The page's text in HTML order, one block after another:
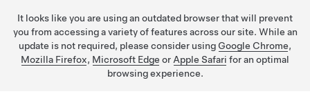
It looks like you are using an outdated browser that will prevent
you from accessing a variety of features across our site. While an
update is not required, please consider using Google Chrome,
Mozilla Firefox, Microsoft Edge or Apple Safari for an optimal
browsing experience.